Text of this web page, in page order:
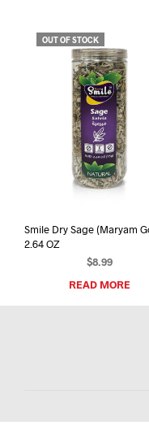
OUT OF STOCK
Smile Dry Sage (Maryam
2.64 OZ
$8.99
READ MORE